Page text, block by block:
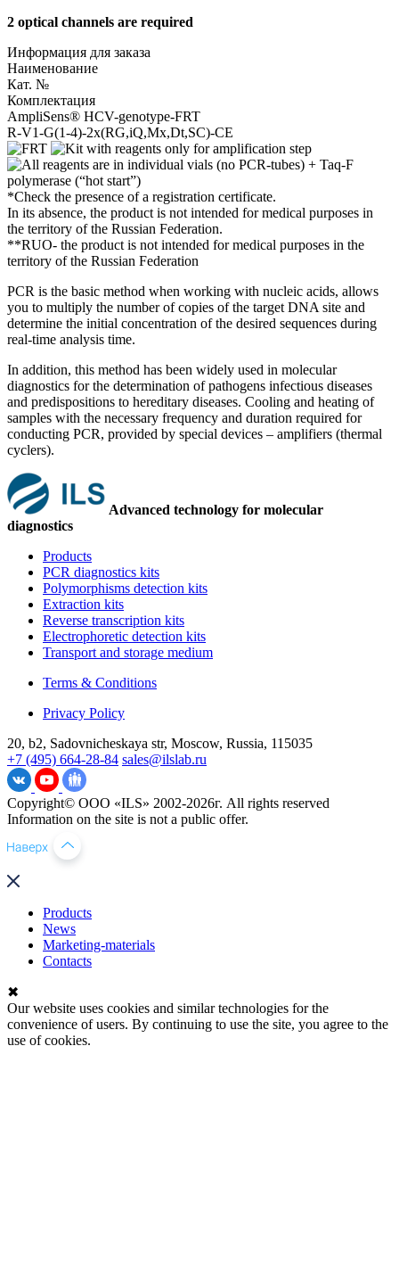
2 optical channels are required
Информация для заказа
Наименование
Кат. №
Комплектация
AmpliSens® HCV-genotype-FRT
R-V1-G(1-4)-2x(RG,iQ,Mx,Dt,SC)-CE
*Check the presence of a registration certificate.
In its absence, the product is not intended for medical purposes in
the territory of the Russian Federation.
**RUO- the product is not intended for medical purposes in the
territory of the Russian Federation
PCR is the basic method when working with nucleic acids, allows
you to multiply the number of copies of the target DNA site and
determine the initial concentration of the desired sequences during
real-time analysis time.
In addition, this method has been widely used in molecular
diagnostics for the determination of pathogens infectious diseases
and predispositions to hereditary diseases. Cooling and heating of
samples with the necessary frequency and duration required for
conducting PCR, provided by special devices – amplifiers (thermal
cyclers).
Advanced technology for molecular
diagnostics
Products
PCR diagnostics kits
Polymorphisms detection kits
Extraction kits
Reverse transcription kits
Electrophoretic detection kits
Transport and storage medium
Terms & Conditions
Privacy Policy
20, b2, Sadovnicheskaya str, Moscow, Russia, 115035
+7 (495) 664-28-84 sales@ilslab.ru
Copyright© ООО «ILS» 2002-2026г. All rights reserved
Information on the site is not a public offer.
Products
News
Marketing-materials
Contacts
✖
Our website uses cookies and similar technologies for the
convenience of users. By continuing to use the site, you agree to the
use of cookies.